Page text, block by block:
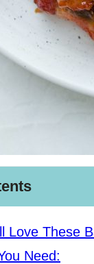
Love These
Need: